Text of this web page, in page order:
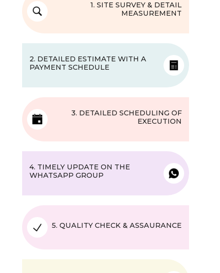
1. SITE SURVEY & DETAIL
MEASUREMENT
2. DETAILED ESTIMATE WITH A
PAYMENT SCHEDULE
3. DETAILED SCHEDULING OF
EXECUTION
4. TIMELY UPDATE ON THE
WHATSAPP GROUP
5. QUALITY CHECK & ASSAURANCE